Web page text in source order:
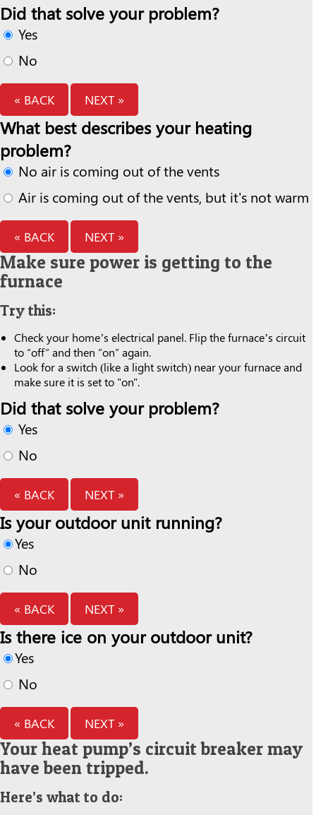
Did that solve your problem?
Yes
No
« BACK NEXT »
What best describes your heating
problem?
No air is coming out of the vents
Air is coming out of the vents, but it's not warm
« BACK NEXT »
Make sure power is getting to the
furnace
Try this:
Check your home’s electrical panel. Flip the furnace’s circuit
to “off” and then “on” again.
Look for a switch (like a light switch) near your furnace and
make sure it is set to "on".
Did that solve your problem?
Yes
No
« BACK NEXT »
Is your outdoor unit running?
Yes
No
« BACK NEXT »
Is there ice on your outdoor unit?
Yes
No
« BACK NEXT »
Your heat pump’s circuit breaker may
have been tripped.
Here’s what to do: